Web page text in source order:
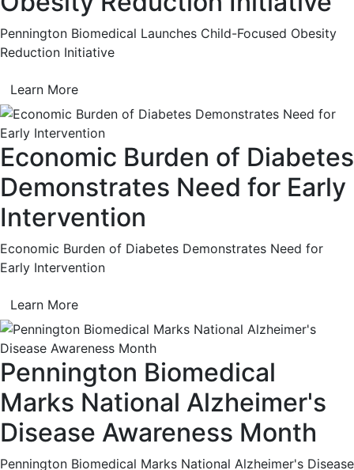
Pennington Biomedical Launches Child-Focused Obesity
Reduction Initiative
Learn More
Economic Burden of Diabetes
Demonstrates Need for Early
Intervention
Economic Burden of Diabetes Demonstrates Need for
Early Intervention
Learn More
Pennington Biomedical
Marks National Alzheimer's
Disease Awareness Month
Pennington Biomedical Marks National Alzheimer's Disease